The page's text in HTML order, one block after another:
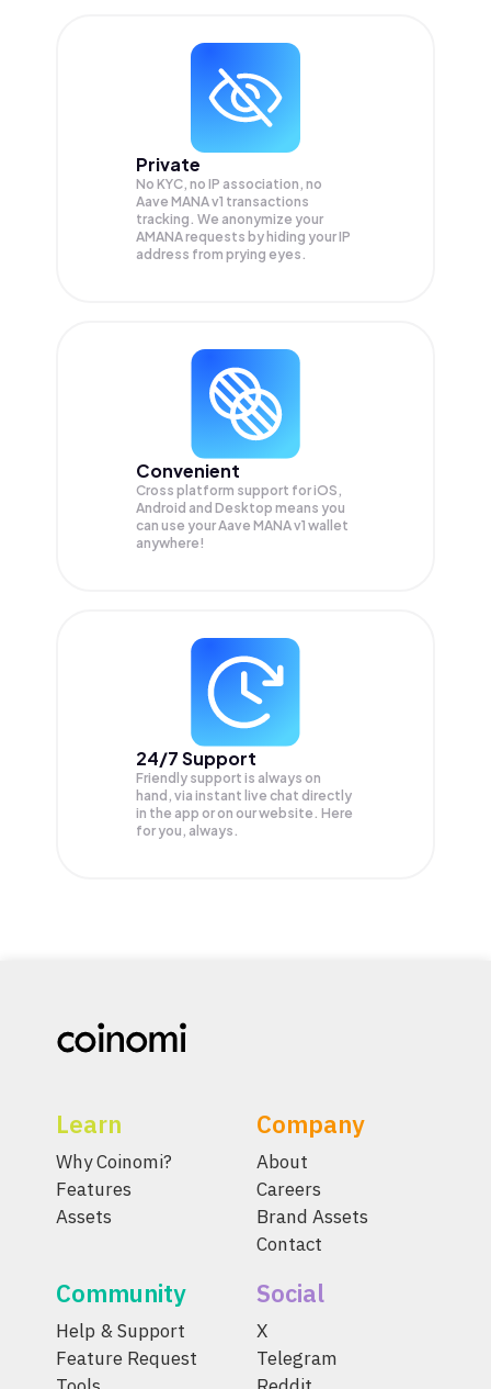
Private
No KYC, no IP association, no
Aave MANA v1 transactions
tracking. We anonymize your
AMANArequests by hiding your IP
address from prying eyes.
Convenient
Cross platform support for iOS,
Android and Desktop means you
can use your Aave MANA v1 wallet
anywhere!
24/7 Support
Friendly support is always on
hand, via instant live chat directly
in the app or on our website. Here
for you, always.
Learn
Why Coinomi?
Features
Assets
Company
About
Careers
Brand Assets
Contact
Community
Help & Support
Feature Request
Social
X
Telegram